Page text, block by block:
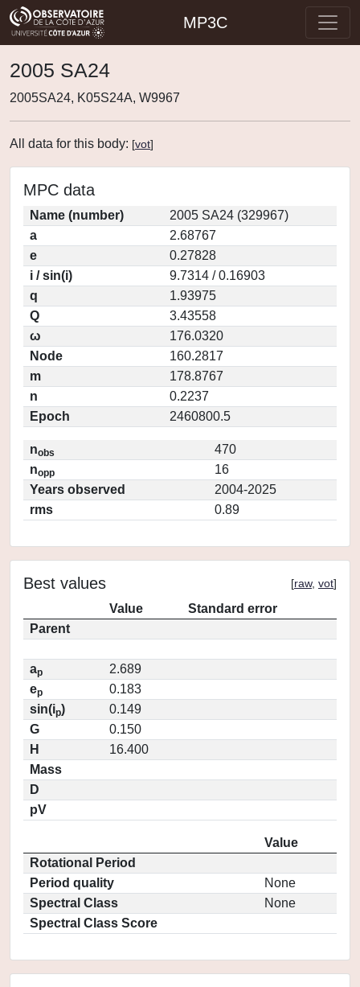
MP3C
2005 SA24
2005SA24, K05S24A, W9967
All data for this body: [vot]
MPC data
Name (number)
2005 SA24 (329967)
a
2.68767
e
0.27828
i / sin(i)
9.7314 / 0.16903
q
1.93975
Q
3.43558
ω
176.0320
Node
160.2817
m
178.8767
n
0.2237
Epoch
2460800.5
nobs
470
nopp
16
Years observed
2004-2025
rms
0.89
Best values [raw, vot]
Value
Standard error
Parent
ap
2.689
ep
0.183
sin(ip)
0.149
G
0.150
H
16.400
Mass
D
pV
Value
Rotational Period
Period quality
None
Spectral Class
None
Spectral Class Score